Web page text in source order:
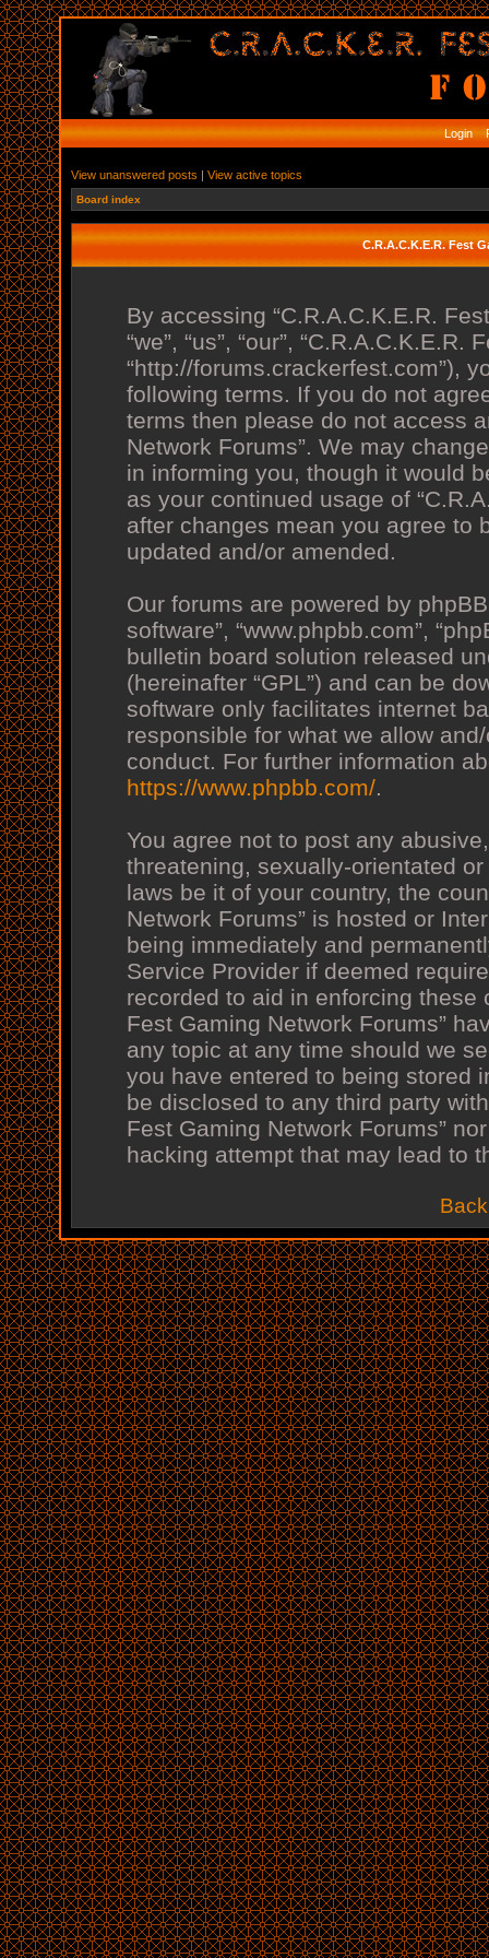
Login
View unanswered posts | View active topics
Board index
C.R.A.C.K.E.R. Fest
By accessing “C.R.A.C.K.E.R.
“we”, “us”, “our”,
“http://forums.crackerfest.com”),
following terms. If you do not
terms then please do not access
Network Forums”. We may
in informing you, though it would
as your continued usage of
after changes mean you agree to
updated and/or amended.
Our forums are powered by phpBB
software”, “www.phpbb.com”,
bulletin board solution released
(hereinafter “GPL”) and can be
software only facilitates internet
responsible for what we allow
conduct. For further information
https://www.phpbb.com/.
You agree not to post any
threatening, sexually-orientated
laws be it of your country, the
Network Forums” is hosted or
being immediately and
Service Provider if deemed
recorded to aid in enforcing these
Fest Gaming Network Forums”
any topic at any time should we
you have entered to being stored
be disclosed to any third party
Fest Gaming Network Forums”
hacking attempt that may lead to